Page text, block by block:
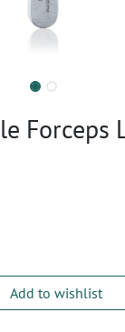
Forceps
Add to wishlist